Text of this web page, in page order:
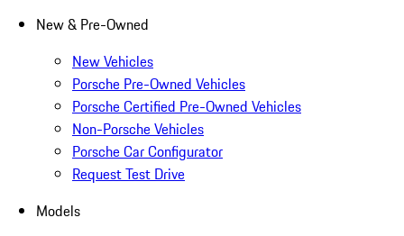
New & Pre-Owned
New Vehicles
Porsche Pre-Owned Vehicles
Porsche Certified Pre-Owned Vehicles
Non-Porsche Vehicles
Porsche Car Configurator
Request Test Drive
Models